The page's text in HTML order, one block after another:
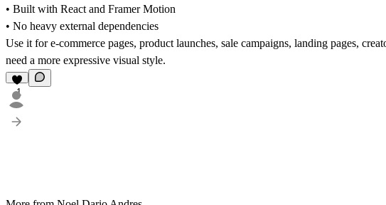
• Built with React and Framer Motion
• No heavy external dependencies
Use it for e-commerce pages, product launches, sale campaigns, landing pages,
need a more expressive visual style.
1